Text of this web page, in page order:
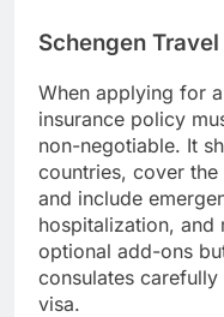
Schengen
When applying for
insurance policy
non-negotiable. It
countries, cover
and include
hospitalization, and
optional add-ons
consulates
visa.